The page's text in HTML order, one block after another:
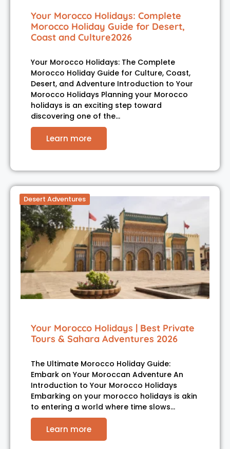
Your Morocco Holidays: Complete
Morocco Holiday Guide for Desert,
Coast and Culture2026
Your Morocco Holidays: The Complete
Morocco Holiday Guide for Culture, Coast,
Desert, and Adventure Introduction to Your
Morocco Holidays Planning your Morocco
holidays is an exciting step toward
discovering one of the…
Learn more
Desert Adventures
Your Morocco Holidays | Best Private
Tours & Sahara Adventures 2026
The Ultimate Morocco Holiday Guide:
Embark on Your Moroccan Adventure An
Introduction to Your Morocco Holidays
Embarking on your morocco holidays is akin
to entering a world where time slows…
Learn more